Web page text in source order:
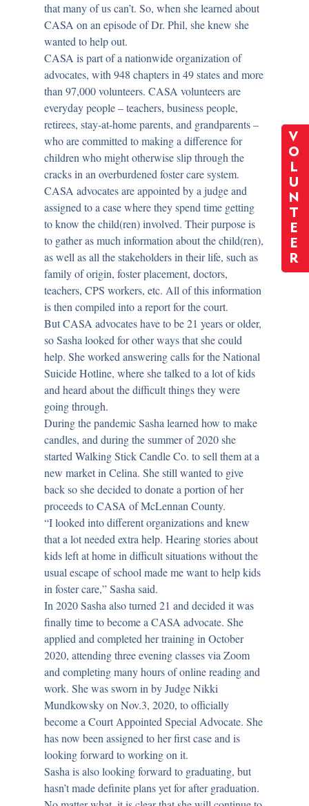
V
O
L
U
N
T
E
E
R
that many of us can’t. So, when she learned about
CASA on an episode of Dr. Phil, she knew she
wanted to help out.
CASA is part of a nationwide organization of
advocates, with 948 chapters in 49 states and more
than 97,000 volunteers. CASA volunteers are
everyday people – teachers, business people,
retirees, stay-at-home parents, and grandparents –
who are committed to making a difference for
children who might otherwise slip through the
cracks in an overburdened foster care system.
CASA advocates are appointed by a judge and
assigned to a case where they spend time getting
to know the child(ren) involved. Their purpose is
to gather as much information about the child(ren),
as well as all the stakeholders in their life, such as
family of origin, foster placement, doctors,
teachers, CPS workers, etc. All of this information
is then compiled into a report for the court.
But CASA advocates have to be 21 years or older,
so Sasha looked for other ways that she could
help. She worked answering calls for the National
Suicide Hotline, where she talked to a lot of kids
and heard about the difficult things they were
going through.
During the pandemic Sasha learned how to make
candles, and during the summer of 2020 she
started Walking Stick Candle Co. to sell them at a
new market in Celina. She still wanted to give
back so she decided to donate a portion of her
proceeds to CASA of McLennan County.
“I looked into different organizations and knew
that a lot needed extra help. Hearing stories about
kids left at home in difficult situations without the
usual escape of school made me want to help kids
in foster care,” Sasha said.
In 2020 Sasha also turned 21 and decided it was
finally time to become a CASA advocate. She
applied and completed her training in October
2020, attending three evening classes via Zoom
and completing many hours of online reading and
work. She was sworn in by Judge Nikki
Mundkowsky on Nov.3, 2020, to officially
become a Court Appointed Special Advocate. She
has now been assigned to her first case and is
looking forward to working on it.
Sasha is also looking forward to graduating, but
hasn’t made definite plans yet for after graduation.